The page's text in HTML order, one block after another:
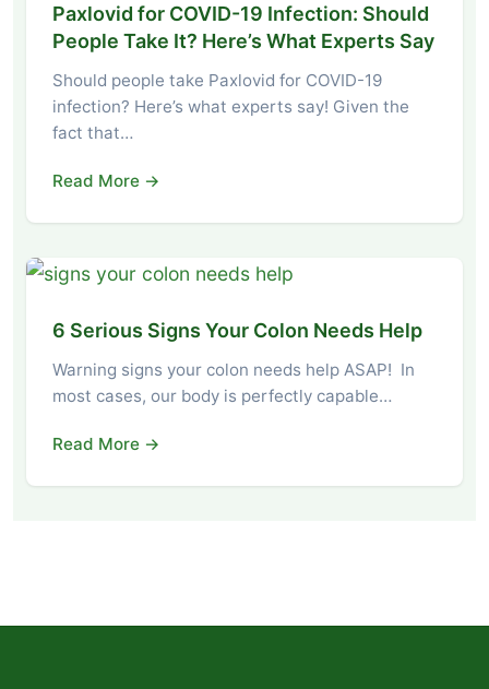
Paxlovid for COVID-19 Infection: Should
People Take It? Here’s What Experts Say
Should people take Paxlovid for COVID-19
infection? Here’s what experts say! Given the
fact that…
Read More →
6 Serious Signs Your Colon Needs Help
Warning signs your colon needs help ASAP! In
most cases, our body is perfectly capable…
Read More →